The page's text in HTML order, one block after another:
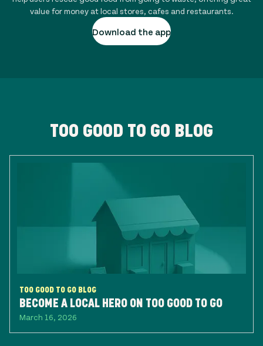
value for money at local stores, cafes and restaurants.
Download the app
TOO GOOD TO GO BLOG
TOO GOOD TO GO BLOG
BECOME A LOCAL HERO ON TOO GOOD TO GO
March 16, 2026